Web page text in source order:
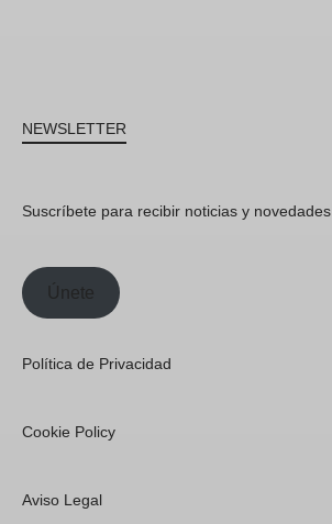
NEWSLETTER
Suscríbete para recibir noticias y novedades
Únete
Política de Privacidad
Cookie Policy
Aviso Legal